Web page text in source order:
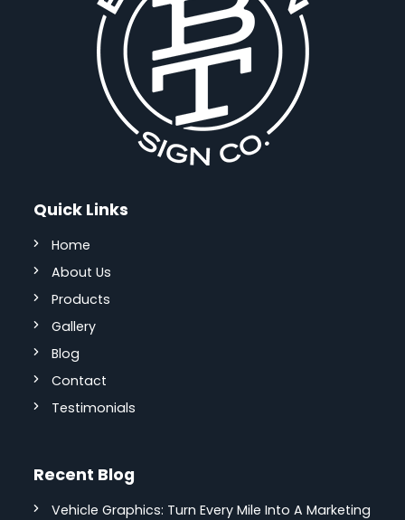
Quick Links
Home
About Us
Products
Gallery
Blog
Contact
Testimonials
Recent Blog
Vehicle Graphics: Turn Every Mile Into A Marketing